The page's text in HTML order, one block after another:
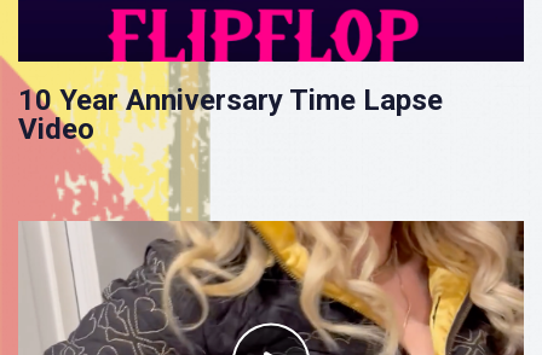
10 Year Anniversary Time Lapse
Video